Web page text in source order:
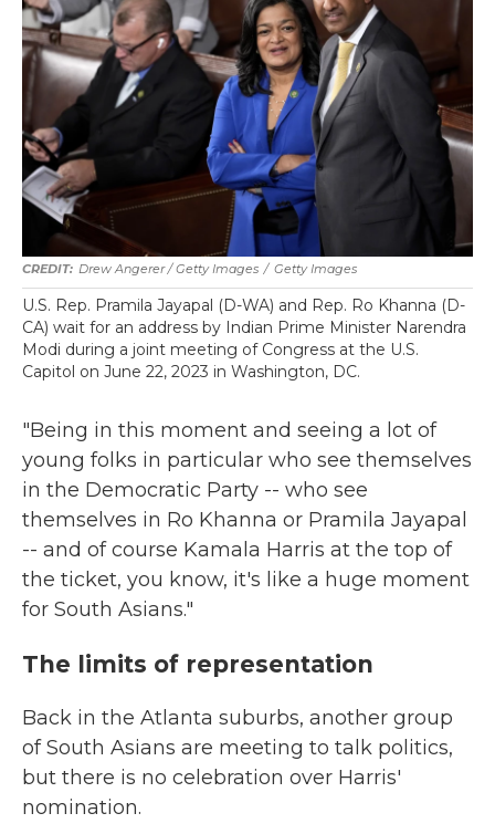
Drew Angerer / Getty Images / Getty Images
U.S. Rep. Pramila Jayapal (D-WA) and Rep. Ro Khanna (D-
CA) wait for an address by Indian Prime Minister Narendra
Modi during a joint meeting of Congress at the U.S.
Capitol on June 22, 2023 in Washington, DC.
"Being in this moment and seeing a lot of
young folks in particular who see themselves
in the Democratic Party -- who see
themselves in Ro Khanna or Pramila Jayapal
-- and of course Kamala Harris at the top of
the ticket, you know, it's like a huge moment
for South Asians."
The limits of representation
Back in the Atlanta suburbs, another group
of South Asians are meeting to talk politics,
but there is no celebration over Harris'
nomination.